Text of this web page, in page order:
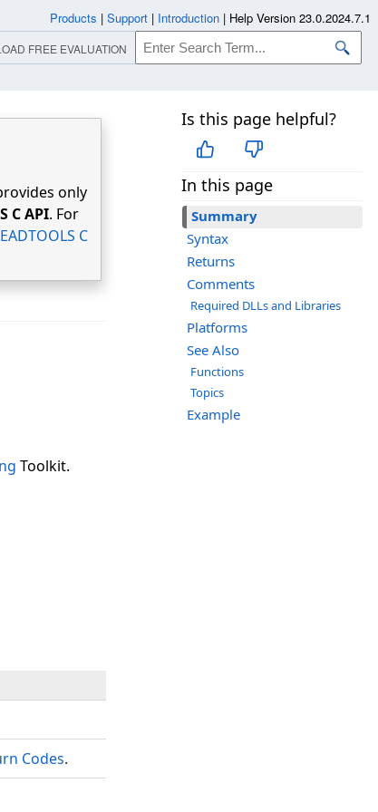
only
C API. For
C
Is this page helpful?
In this page
Summary
Syntax
Returns
Comments
Required DLLs and Libraries
Platforms
See Also
Functions
Topics
Example
Toolkit.
Codes.
Products | Support | Introduction | Help Version 23.0.2024.7.1
FREE EVALUATION